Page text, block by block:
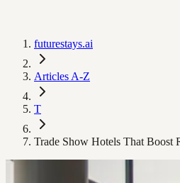
futurestays.ai
Articles A-Z
T
Trade Show Hotels That Boost